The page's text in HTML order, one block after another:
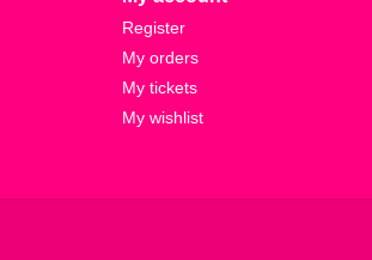
Register
My orders
My tickets
My wishlist